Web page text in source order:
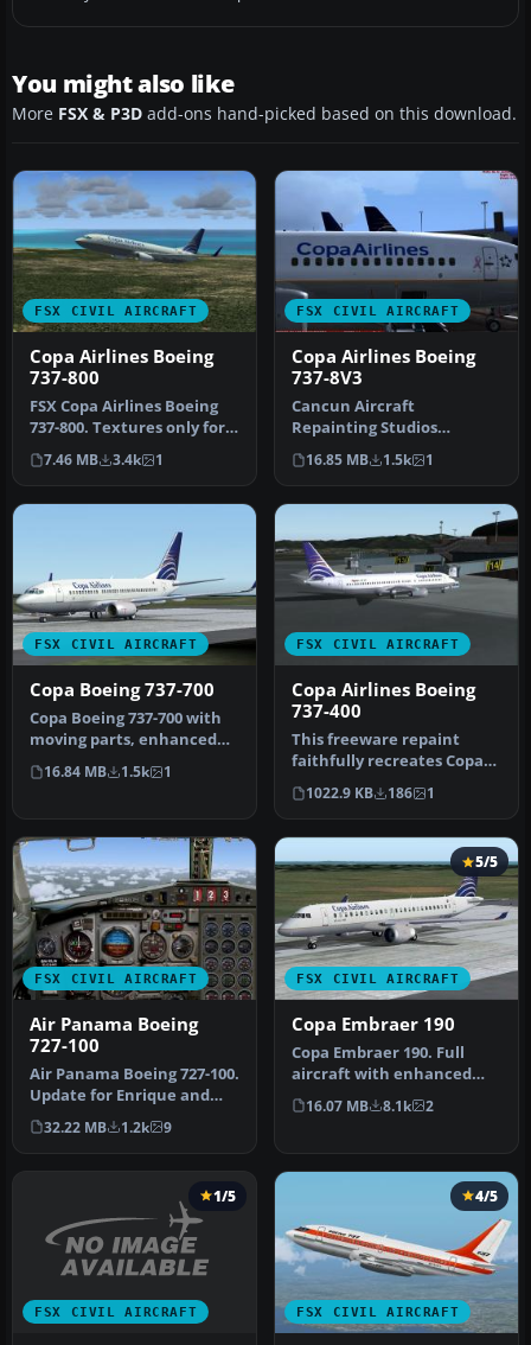
You might also like
More FSX & P3D add-ons hand-picked based on this download.
FSX CIVIL AIRCRAFT
Copa Airlines Boeing
737-800
FSX Copa Airlines Boeing
737-800. Textures only for
the default B737-800. Rep…
7.46 MB 3.4k 1
FSX CIVIL AIRCRAFT
Copa Airlines Boeing
737-8V3
Cancun Aircraft
Repainting Studios
presents the B737-8V3 in
the livery of Cop…
16.85 MB 1.5k 1
FSX CIVIL AIRCRAFT
Copa Boeing 737-700
Copa Boeing 737-700 with
moving parts, enhanced
lighting, an opening Door.
Fo…
16.84 MB 1.5k 1
FSX CIVIL AIRCRAFT
Copa Airlines Boeing
737-400
This freeware repaint
faithfully recreates Copa
Airlines’ distinct color
sche…
1022.9 KB 186 1
FSX CIVIL AIRCRAFT
Air Panama Boeing
727-100
Air Panama Boeing 727-100.
Update for Enrique and
Ernesto Vega's FS2004 Air
P…
32.22 MB 1.2k 9
FSX CIVIL AIRCRAFT
5/5
Copa Embraer 190
Copa Embraer 190. Full
aircraft with enhanced
lights, four opening doors,
mov…
16.07 MB 8.1k 2
FSX CIVIL AIRCRAFT
1/5
FSX CIVIL AIRCRAFT
4/5